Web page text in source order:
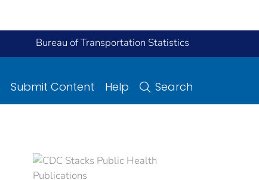
Bureau of Transportation Statistics
Submit Content Help Search